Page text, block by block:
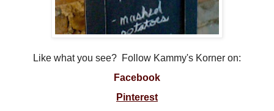
Like what you see? Follow Kammy's Korner on:
Facebook
Pinterest